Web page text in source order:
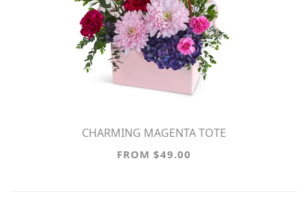
CHARMING MAGENTA TOTE
FROM $49.00